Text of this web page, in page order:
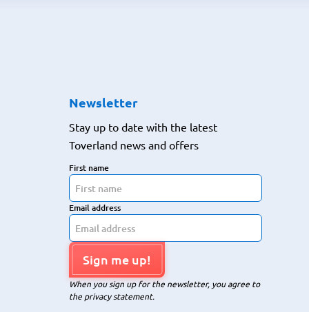
Newsletter
Stay up to date with the latest
Toverland news and offers
First name
Email address
Sign me up!
When you sign up for the newsletter, you agree to
the privacy statement.